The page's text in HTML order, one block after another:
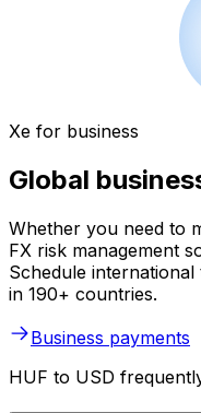
Xe for business
Global
Whether you need to
FX risk management
Schedule
in 190+ countries.
Business payments
HUF to USD